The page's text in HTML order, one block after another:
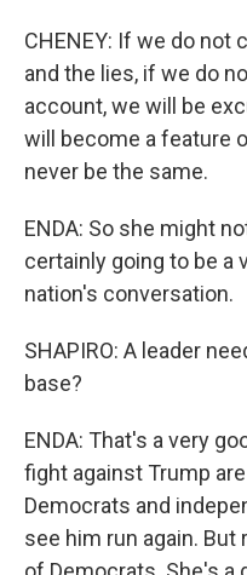
CHENEY: If we do not
and the lies, if we do
account, we will be
will become a feature
never be the same.
ENDA: So she might
certainly going to be a
nation's conversation.
SHAPIRO: A leader
base?
ENDA: That's a very
fight against Trump
Democrats and
see him run again. But